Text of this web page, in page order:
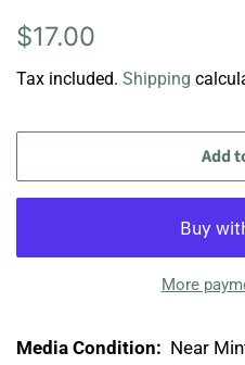
Regular
$17.00
Tax included. Shipping
Add
More
Media Condition: Near